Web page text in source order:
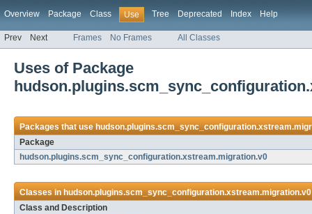
Overview Package Class Use Tree Deprecated Index Help
Prev Next Frames No Frames All Classes
Uses of Package
Packages that use
Package
hudson.plugins.scm_sync_configuration.xstream.migration.v0
Classes inhudson.plugins.scm_sync_configuration.xstream.migration.v0
Class and Description